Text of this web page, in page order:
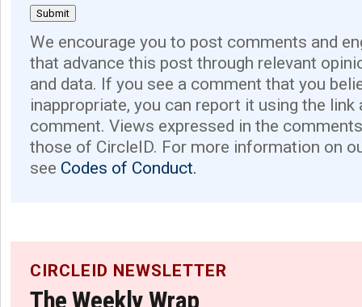
We encourage you to post comments and
that advance this post through relevant
and data. If you see a comment that you
inappropriate, you can report it using the link
comment. Views expressed in the
those of CircleID. For more information on
see Codes of Conduct.
CIRCLEID NEWSLETTER
The Weekly Wrap